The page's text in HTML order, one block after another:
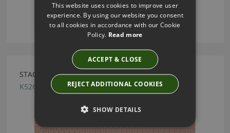
STACK VINTAGE ROSE BY KIRKBY DESIGN
K5264/06
This website uses cookies to improve user
experience. By using our website you consent
to all cookies in accordance with our Cookie
Policy. Read more
ACCEPT & CLOSE
REJECT ADDITIONAL COOKIES
SHOW DETAILS